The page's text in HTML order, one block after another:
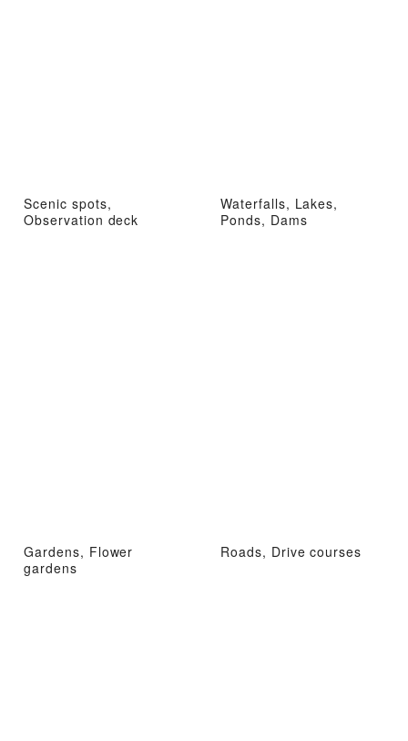
Scenic spots,
Observation deck
Waterfalls, Lakes,
Ponds, Dams
Gardens, Flower
gardens
Roads, Drive courses